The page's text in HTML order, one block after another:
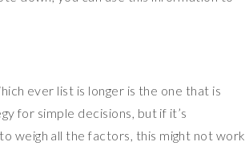
ever list is longer is the one that is
for simple decisions, but if it’s
weigh all the factors, this might not work